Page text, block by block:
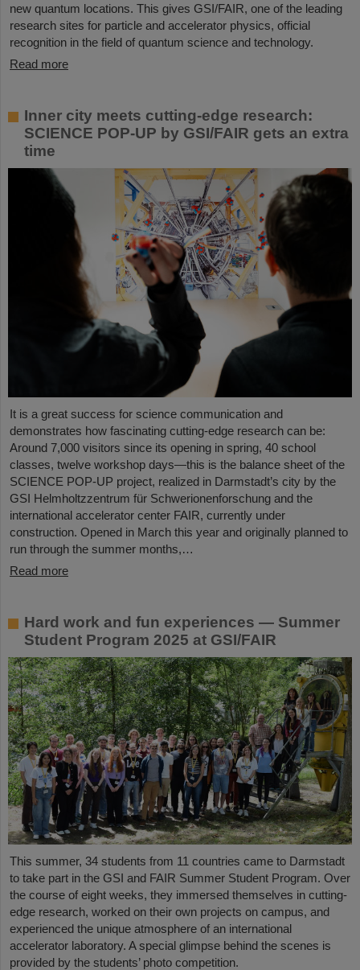
new quantum locations. This gives GSI/FAIR, one of the leading
research sites for particle and accelerator physics, official
recognition in the field of quantum science and technology.
Read more
Inner city meets cutting-edge research:
SCIENCE POP-UP by GSI/FAIR gets an extra
time
It is a great success for science communication and
demonstrates how fascinating cutting-edge research can be:
Around 7,000 visitors since its opening in spring, 40 school
classes, twelve workshop days—this is the balance sheet of the
SCIENCE POP-UP project, realized in Darmstadt’s city by the
GSI Helmholtzzentrum für Schwerionenforschung and the
international accelerator center FAIR, currently under
construction. Opened in March this year and originally planned to
run through the summer months,…
Read more
Hard work and fun experiences — Summer
Student Program 2025 at GSI/FAIR
This summer, 34 students from 11 countries came to Darmstadt
to take part in the GSI and FAIR Summer Student Program. Over
the course of eight weeks, they immersed themselves in cutting-
edge research, worked on their own projects on campus, and
experienced the unique atmosphere of an international
accelerator laboratory. A special glimpse behind the scenes is
provided by the students’ photo competition.